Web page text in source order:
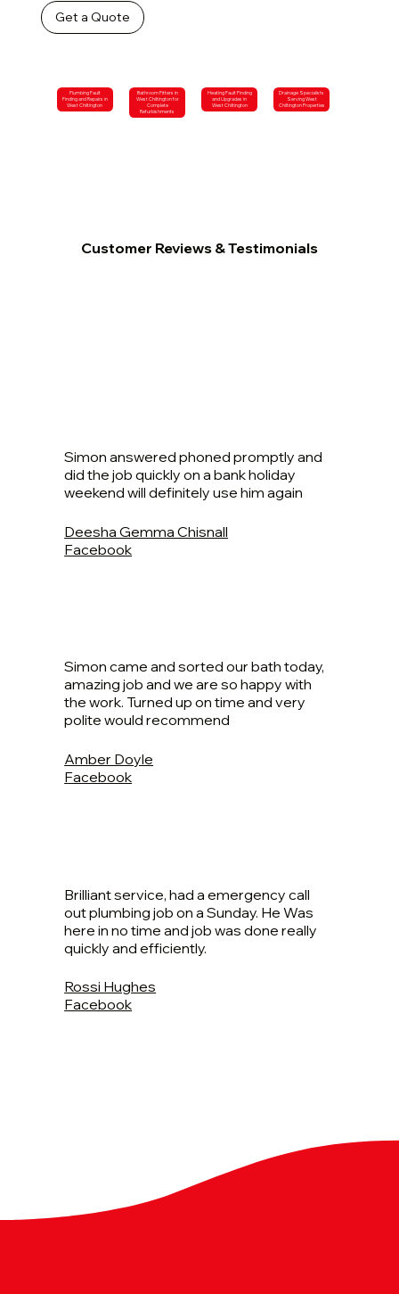
Get a Quote
Plumbing Fault
Finding and Repairs in
West Chiltington
Bathroom Fitters in
West Chiltington for
Complete
Refurbishments
Heating Fault Finding
and Upgrades in
West Chiltington
Drainage Specialists
Serving West
Chiltington Properties
Customer Reviews & Testimonials
Simon answered phoned promptly and
did the job quickly on a bank holiday
weekend will definitely use him again
Deesha Gemma Chisnall
Facebook
Simon came and sorted our bath today,
amazing job and we are so happy with
the work. Turned up on time and very
polite would recommend
Amber Doyle
Facebook
Brilliant service, had a emergency call
out plumbing job on a Sunday. He Was
here in no time and job was done really
quickly and efficiently.
Rossi Hughes
Facebook